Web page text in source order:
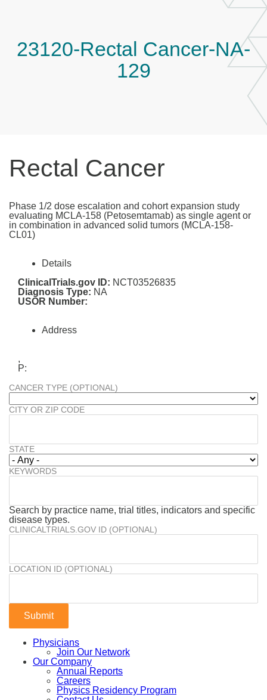
23120-Rectal Cancer-NA-
129
Rectal Cancer
Phase 1/2 dose escalation and cohort expansion study
evaluating MCLA-158 (Petosemtamab) as single agent or
in combination in advanced solid tumors (MCLA-158-
CL01)
Details
ClinicalTrials.gov ID: NCT03526835
Diagnosis Type: NA
USOR Number:
Address
,
P:
CANCER TYPE (OPTIONAL)
CITY OR ZIP CODE
STATE
KEYWORDS
Search by practice name, trial titles, indicators and specific
disease types.
CLINICALTRIALS.GOV ID (OPTIONAL)
LOCATION ID (OPTIONAL)
Physicians
Join Our Network
Our Company
Annual Reports
Careers
Physics Residency Program